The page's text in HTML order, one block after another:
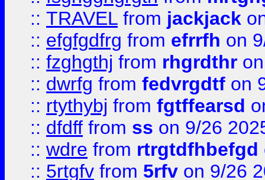
:: TRAVEL from jackjack
:: efgfgdfrg from efrrfh on
:: fzghgthj from rhgrdthr
:: dwrfg from fedvrgdtf on
:: rtythybj from fgtffearsd
:: dfdff from ss on 9/26
:: wdre from rtrgtdfhbefgd
:: 5rtgfv from 5rfv on 9/26